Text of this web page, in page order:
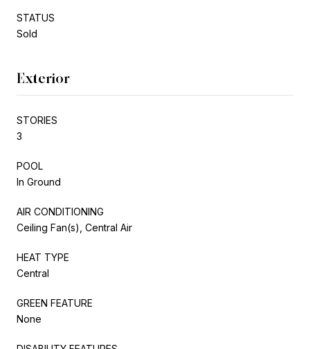
STATUS
Sold
Exterior
STORIES
3
POOL
In Ground
AIR CONDITIONING
Ceiling Fan(s), Central Air
HEAT TYPE
Central
GREEN FEATURE
None